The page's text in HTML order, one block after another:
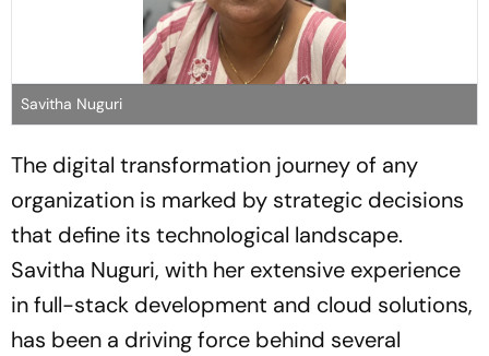
Savitha Nuguri
The digital transformation journey of any
organization is marked by strategic decisions
that define its technological landscape.
Savitha Nuguri, with her extensive experience
in full-stack development and cloud solutions,
has been a driving force behind several